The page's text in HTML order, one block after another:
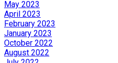
May 2023
April 2023
February 2023
January 2023
October 2022
August 2022